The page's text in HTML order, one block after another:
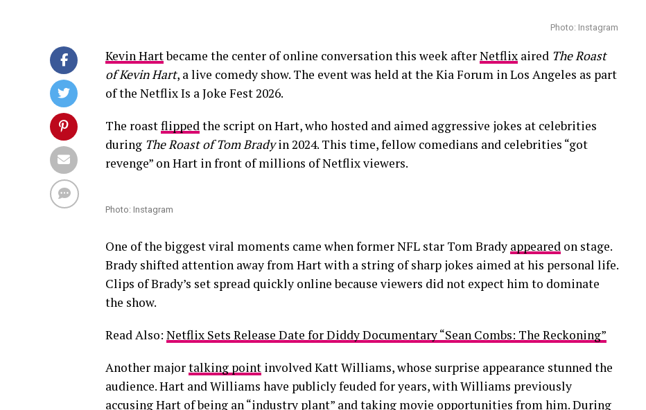
Photo: Instagram
Kevin Hartbecame the center of online conversation this week afterNetflix aired The Roast
of Kevin Hart, a live comedy show. The event was held at the Kia Forum in Los Angeles as part
of the Netflix Is a Joke Fest 2026.
The roastflippedthe script on Hart, who hosted and aimed aggressive jokes at celebrities
during The Roast of Tom Bradyin 2024. This time, fellow comedians and celebrities “got
revenge” on Hart in front of millions of Netflix viewers.
Photo: Instagram
One of the biggest viral moments came when former NFL star Tom Brady appeared on stage.
Brady shifted attention away from Hart with a string of sharp jokes aimed at his personal life.
Clips of Brady’s set spread quickly online because viewers did not expect him to dominate
the show.
Read Also: Netflix Sets Release Date for Diddy Documentary “Sean Combs: The Reckoning”
Another majortalking point involved Katt Williams, whose surprise appearance stunned the
audience. Hart and Williams have publicly feuded for years, with Williams previously
accusing Hart of being an “industry plant” and taking movie opportunities from him. During